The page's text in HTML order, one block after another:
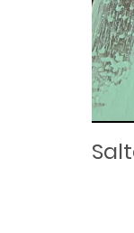
Loaded
Progress